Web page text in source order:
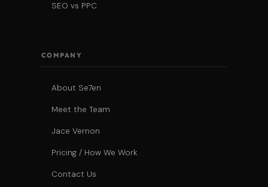
SEO vs PPC
COMPANY
About Se7en
Meet the Team
Jace Vernon
Pricing / How We Work
Contact Us